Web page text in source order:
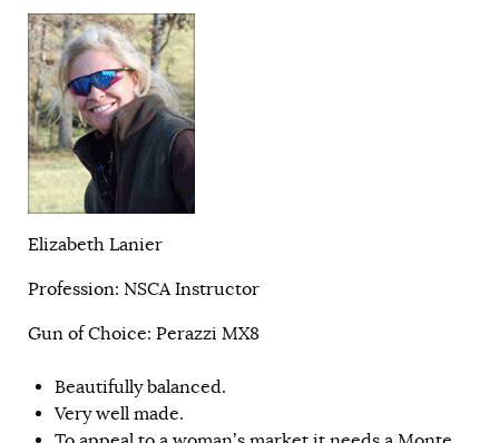
Elizabeth Lanier
Profession: NSCA Instructor
Gun of Choice: Perazzi MX8
Beautifully balanced.
Very well made.